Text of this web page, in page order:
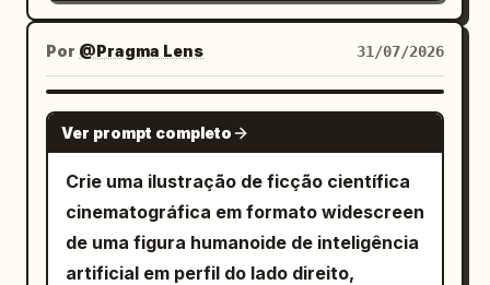
realistic photography.
C as second buyer. Include exactly 3
solid white arrows: A to B, A to C, and
registration toward B. Include exactly 2
dashed arrows with red question marks
implying disputed direction. Add a red
in two directions and the side that
obtains registration wins. Include a small
dashed vertical relationship between B
identidade do produto com uma visão em
ângulo de 3/4; seguida por ângulos
auxiliares frontal, lateral, traseiro e de
cima para baixo; usando posturas
humanas sentadas e relações com a
mesa para mostrar a escala sem inferir
faixas de adequação de altura
específicas; rotulando o apoio de
cabeça, encosto, apoios de braço,
Azul Céu Secundário #7DD3FC, Texto
Escuro #17324D, Fundo Creme Quente
#FFF9E8
. Exiba com precisão o seguinte texto:
library /ˈlaɪ.brər.i/ substantivo
Biblioteca Locais onde as pessoas
podem ler ou pegar livros e outros
materiais emprestados. We borrowed
two books from the library. We borrowed
two books from the library.
Por @Pragma Lens 31/07/2026
GPT IMAGE 2
Ver prompt completo
Crie uma ilustração de ficção científica
cinematográfica em formato widescreen
de uma figura humanoide de inteligência
artificial em perfil do lado direito,